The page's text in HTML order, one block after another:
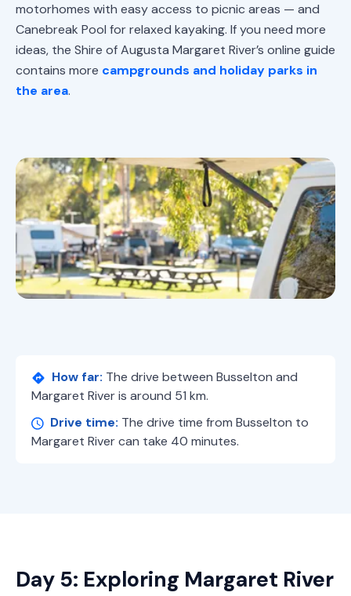
motorhomes with easy access to picnic areas — and
Canebreak Pool for relaxed kayaking. If you need more
ideas, the Shire of Augusta Margaret River’s online guide
contains more campgrounds and holiday parks in
the area.
How far: The drive between Busselton and
Margaret River is around 51 km.
Drive time: The drive time from Busselton to
Margaret River can take 40 minutes.
Day 5: Exploring Margaret River